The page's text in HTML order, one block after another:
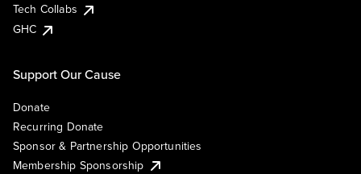
Tech Collabs
GHC
Support Our Cause
Donate
Recurring Donate
Sponsor & Partnership Opportunities
Membership Sponsorship